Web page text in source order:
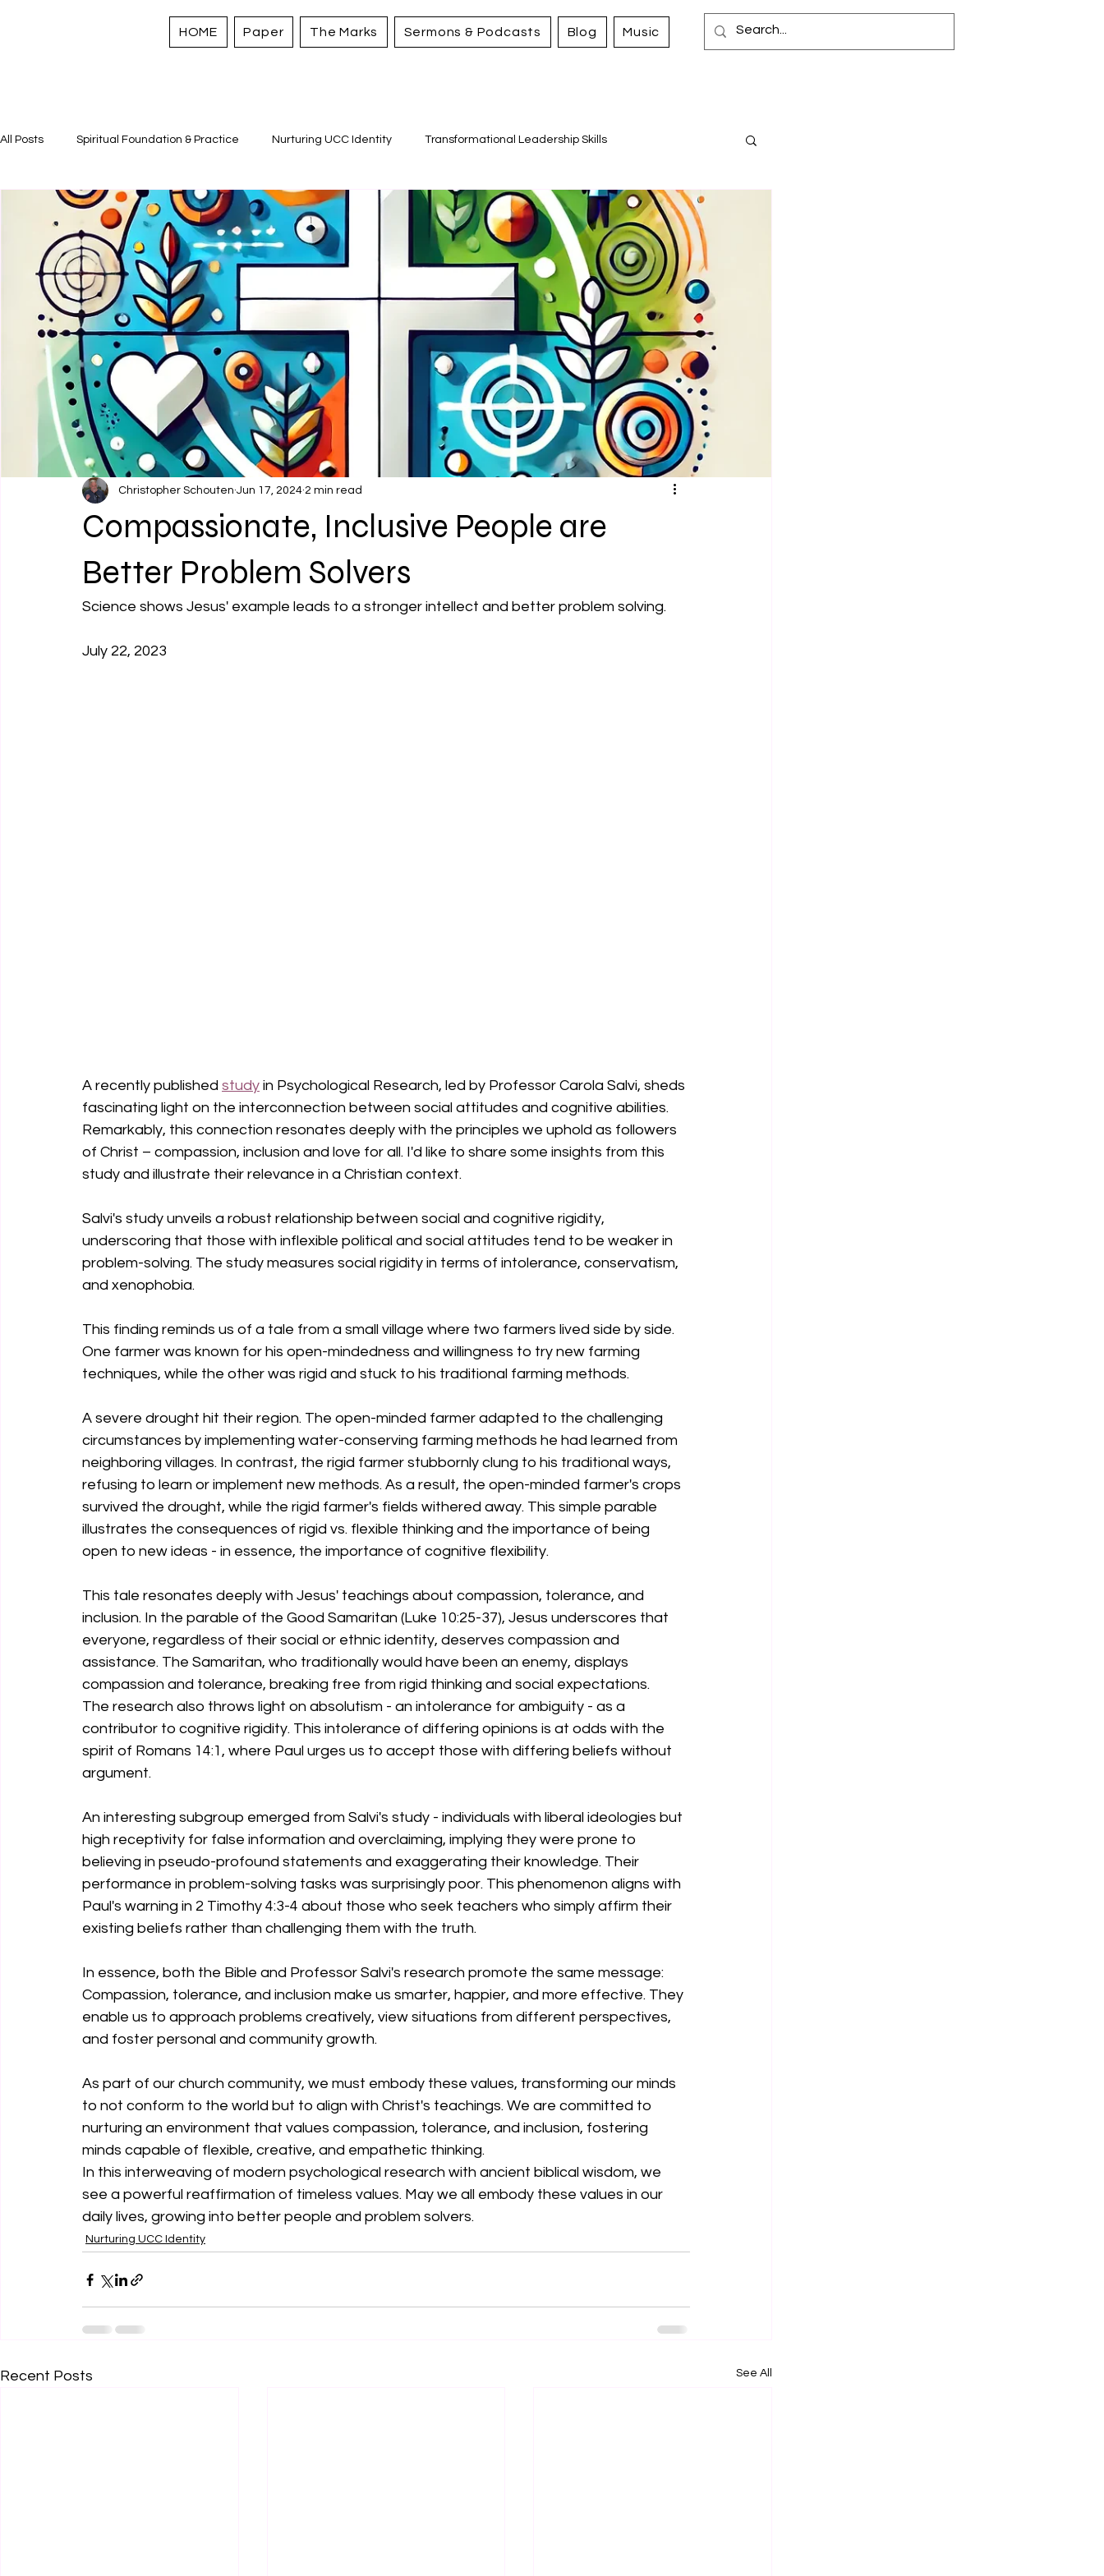
HOME Paper The Marks Sermons & Podcasts Blog Music
All Posts Spiritual Foundation & Practice Nurturing UCC Identity Transformational Leadership Skills
Sacred Stories and Traditions Caring for All Creation Working for Justice and Mercy
Strengthening Personal Assets
Compassionate, Inclusive People are
Better Problem Solvers
Christopher Schouten Jun 17, 2024 2 min read
Science shows Jesus' example leads to a stronger intellect and better problem solving.
July 22, 2023
A recently published study in Psychological Research, led by Professor Carola Salvi, sheds
fascinating light on the interconnection between social attitudes and cognitive abilities.
Remarkably, this connection resonates deeply with the principles we uphold as followers
of Christ – compassion, inclusion and love for all. I'd like to share some insights from this
study and illustrate their relevance in a Christian context.
Salvi's study unveils a robust relationship between social and cognitive rigidity,
underscoring that those with inflexible political and social attitudes tend to be weaker in
problem-solving. The study measures social rigidity in terms of intolerance, conservatism,
and xenophobia.
This finding reminds us of a tale from a small village where two farmers lived side by side.
One farmer was known for his open-mindedness and willingness to try new farming
techniques, while the other was rigid and stuck to his traditional farming methods.
A severe drought hit their region. The open-minded farmer adapted to the challenging
circumstances by implementing water-conserving farming methods he had learned from
neighboring villages. In contrast, the rigid farmer stubbornly clung to his traditional ways,
refusing to learn or implement new methods. As a result, the open-minded farmer's crops
survived the drought, while the rigid farmer's fields withered away. This simple parable
illustrates the consequences of rigid vs. flexible thinking and the importance of being
open to new ideas - in essence, the importance of cognitive flexibility.
This tale resonates deeply with Jesus' teachings about compassion, tolerance, and
inclusion. In the parable of the Good Samaritan (Luke 10:25-37), Jesus underscores that
everyone, regardless of their social or ethnic identity, deserves compassion and
assistance. The Samaritan, who traditionally would have been an enemy, displays
compassion and tolerance, breaking free from rigid thinking and social expectations.
The research also throws light on absolutism - an intolerance for ambiguity - as a
contributor to cognitive rigidity. This intolerance of differing opinions is at odds with the
spirit of Romans 14:1, where Paul urges us to accept those with differing beliefs without
argument.
An interesting subgroup emerged from Salvi's study - individuals with liberal ideologies but
high receptivity for false information and overclaiming, implying they were prone to
believing in pseudo-profound statements and exaggerating their knowledge. Their
performance in problem-solving tasks was surprisingly poor. This phenomenon aligns with
Paul's warning in 2 Timothy 4:3-4 about those who seek teachers who simply affirm their
existing beliefs rather than challenging them with the truth.
In essence, both the Bible and Professor Salvi's research promote the same message:
Compassion, tolerance, and inclusion make us smarter, happier, and more effective. They
enable us to approach problems creatively, view situations from different perspectives,
and foster personal and community growth.
As part of our church community, we must embody these values, transforming our minds
to not conform to the world but to align with Christ's teachings. We are committed to
nurturing an environment that values compassion, tolerance, and inclusion, fostering
minds capable of flexible, creative, and empathetic thinking.
In this interweaving of modern psychological research with ancient biblical wisdom, we
see a powerful reaffirmation of timeless values. May we all embody these values in our
daily lives, growing into better people and problem solvers.
Nurturing UCC Identity
Recent Posts See All